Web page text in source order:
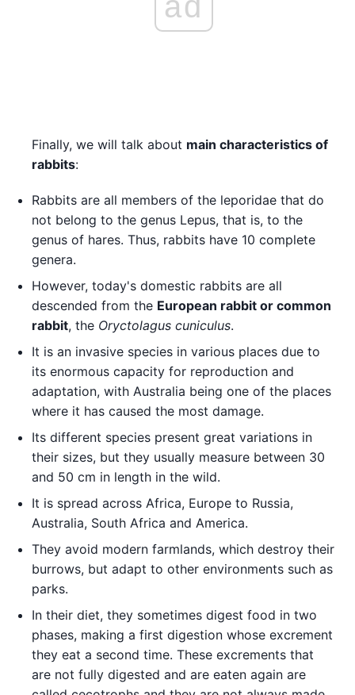
Finally, we will talk about main characteristics of
rabbits:
Rabbits are all members of the leporidae that do
not belong to the genus Lepus, that is, to the
genus of hares. Thus, rabbits have 10 complete
genera.
However, today's domestic rabbits are all
descended from the European rabbit or common
rabbit, the Oryctolagus cuniculus.
It is an invasive species in various places due to
its enormous capacity for reproduction and
adaptation, with Australia being one of the places
where it has caused the most damage.
Its different species present great variations in
their sizes, but they usually measure between 30
and 50 cm in length in the wild.
It is spread across Africa, Europe to Russia,
Australia, South Africa and America.
They avoid modern farmlands, which destroy their
burrows, but adapt to other environments such as
parks.
In their diet, they sometimes digest food in two
phases, making a first digestion whose excrement
they eat a second time. These excrements that
are not fully digested and are eaten again are